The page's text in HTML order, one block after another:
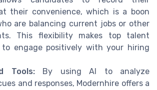
their convenience, which is a boon
are balancing current jobs or other
This flexibility makes top talent
to engage positively with your hiring
Tools:By using AI to analyze
and responses, Modernhire offers a